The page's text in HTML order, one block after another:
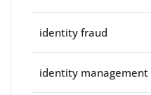
identity fraud
identity management